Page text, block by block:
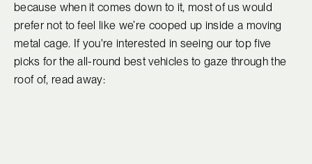
because when it comes down to it, most of us would
prefer not to feel like we’re cooped up inside a moving
metal cage. If you're interested in seeing our top five
picks for the all-round best vehicles to gaze through the
roof of, read away: